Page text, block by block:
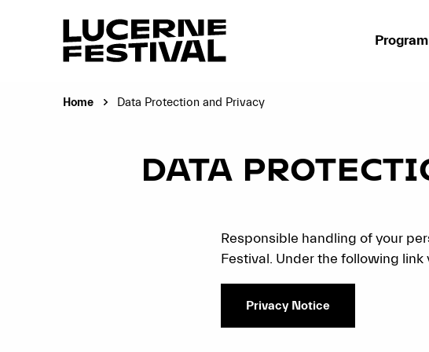
Home Current page:
Data Protection and Privacy
DATA
Responsible handling of your
Festival. Under the following
Privacy Notice